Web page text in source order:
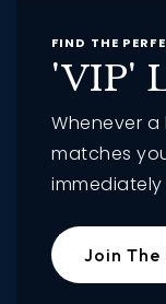
FIND THE
'VIP'
Whenever
matches
Join The